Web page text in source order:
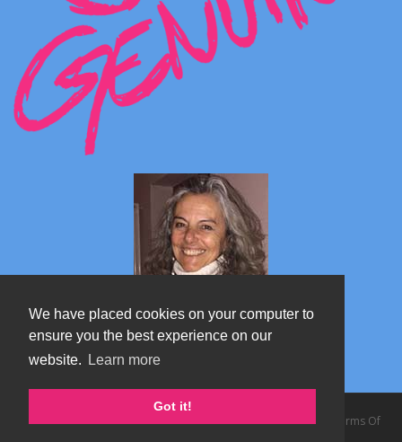
We have placed cookies on your computer to
ensure you the best experience on our
website.
Learn more
Got it!
Marta's blog about Monterosa
Copyright 2026 by TheAlps AB | Privacy Statement |
Terms Of